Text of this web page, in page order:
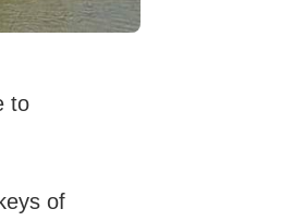
to
of